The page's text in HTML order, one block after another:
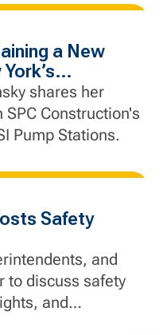
in the field.
a New
shares her
Construction's
Pump Stations.
Safety
and
to discuss safety
and